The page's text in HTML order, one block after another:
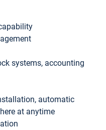
systems, accounting
automatic
at anytime